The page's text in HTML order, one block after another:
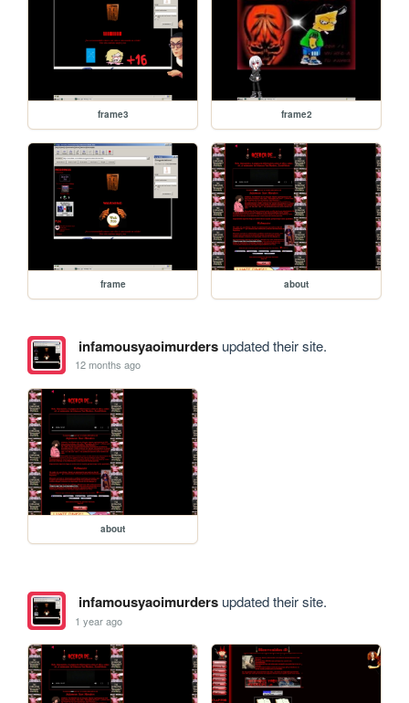
frame3 frame2
frame about
infamousyaoimurdersupdated their site.
12 months ago
about
infamousyaoimurdersupdated their site.
1 year ago